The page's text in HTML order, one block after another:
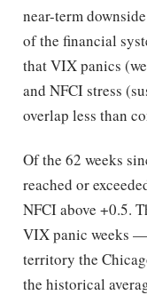
near-term
of the financial
that VIX panics
and NFCI stress
overlap less than
Of the 62 weeks
reached or
NFCI above +0.5.
VIX panic weeks
territory the
the historical